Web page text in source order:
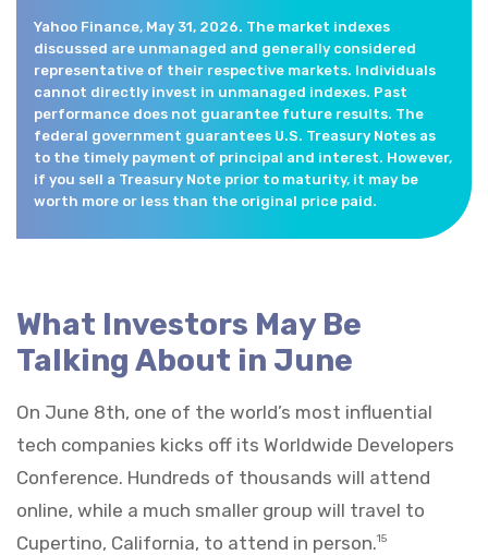
Yahoo Finance, May 31, 2026. The market indexes
discussed are unmanaged and generally considered
representative of their respective markets. Individuals
cannot directly invest in unmanaged indexes. Past
performance does not guarantee future results. The
federal government guarantees U.S. Treasury Notes as
to the timely payment of principal and interest. However,
if you sell a Treasury Note prior to maturity, it may be
worth more or less than the original price paid.
What Investors May Be
Talking About in June
On June 8th, one of the world’s most influential
tech companies kicks off its Worldwide Developers
Conference. Hundreds of thousands will attend
online, while a much smaller group will travel to
Cupertino, California, to attend in person.15